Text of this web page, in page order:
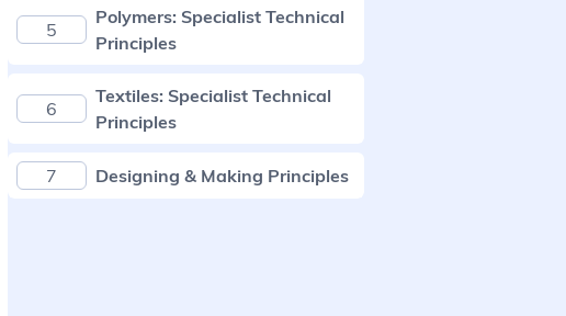
5
Polymers: Specialist Technical
Principles
6
Textiles: Specialist Technical
Principles
7 Designing & Making Principles